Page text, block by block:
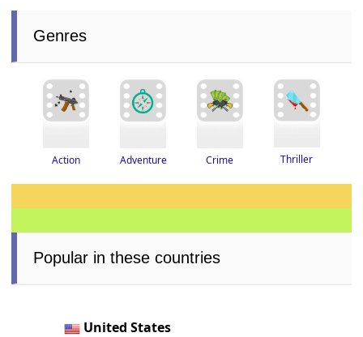
Genres
Action Adventure Crime Thriller
Popular in these countries
United States